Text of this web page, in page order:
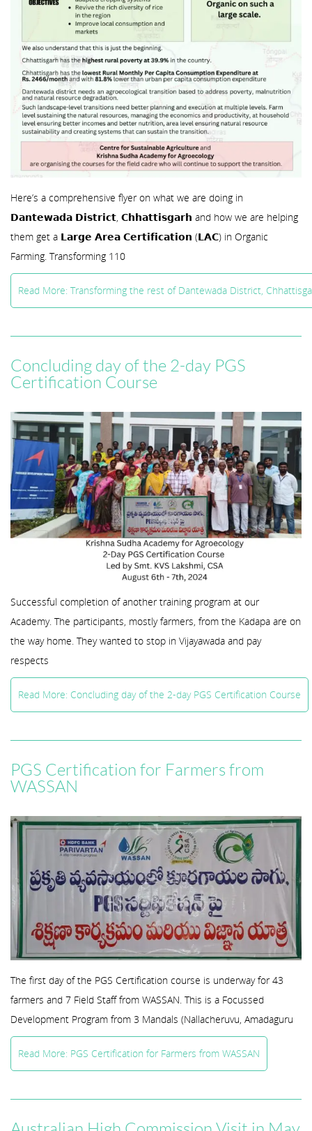
Here’s a comprehensive flyer on what we are doing in
𝗗𝗮𝗻𝘁𝗲𝘄𝗮𝗱𝗮 𝗗𝗶𝘀𝘁𝗿𝗶𝗰𝘁, 𝗖𝗵𝗵𝗮𝘁𝘁𝗶𝘀𝗴𝗮𝗿𝗵 and how we are helping
them get a 𝗟𝗮𝗿𝗴𝗲 𝗔𝗿𝗲𝗮 𝗖𝗲𝗿𝘁𝗶𝗳𝗶𝗰𝗮𝘁𝗶𝗼𝗻 (𝗟𝗔𝗖) in Organic
Farming. Transforming 110
Read More: Transforming the rest of Dantewada District,
Concluding day of the 2-day PGS
Certification Course
Successful completion of another training program at our
Academy. The participants, mostly farmers, from the Kadapa are on
the way home. They wanted to stop in Vijayawada and pay
respects
Read More: Concluding day of the 2-day PGS Certification Course
PGS Certification for Farmers from
WASSAN
The first day of the PGS Certification course is underway for 43
farmers and 7 Field Staff from WASSAN. This is a Focussed
Development Program from 3 Mandals (Nallacheruvu, Amadaguru
Read More: PGS Certification for Farmers from WASSAN